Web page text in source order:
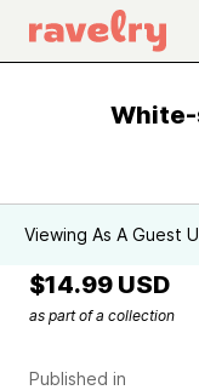
Viewing As A Guest
Published in
$14.99 USD
as part of a collection